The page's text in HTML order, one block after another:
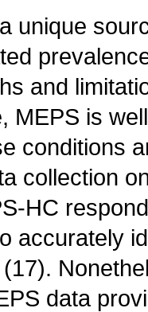
unique
and
MEPS is
conditions
collection
HC
accurately
data